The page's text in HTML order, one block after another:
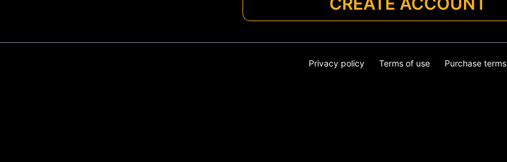
Privacy policy Terms of use Purchase terms